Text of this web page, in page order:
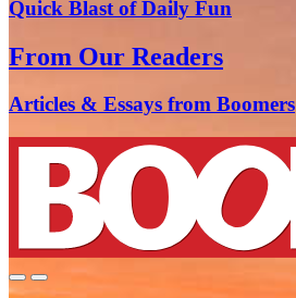
Quick Blast of Daily Fun
From Our Readers
Articles & Essays from Boomers